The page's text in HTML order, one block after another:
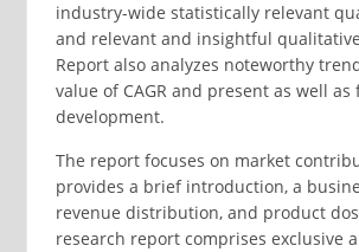
industry-wide statistically relevant
and relevant and insightful
Report also analyzes noteworthy
value of CAGR and present as well as
development.
The report focuses on market
provides a brief introduction, a
revenue distribution, and product
research report comprises exclusive